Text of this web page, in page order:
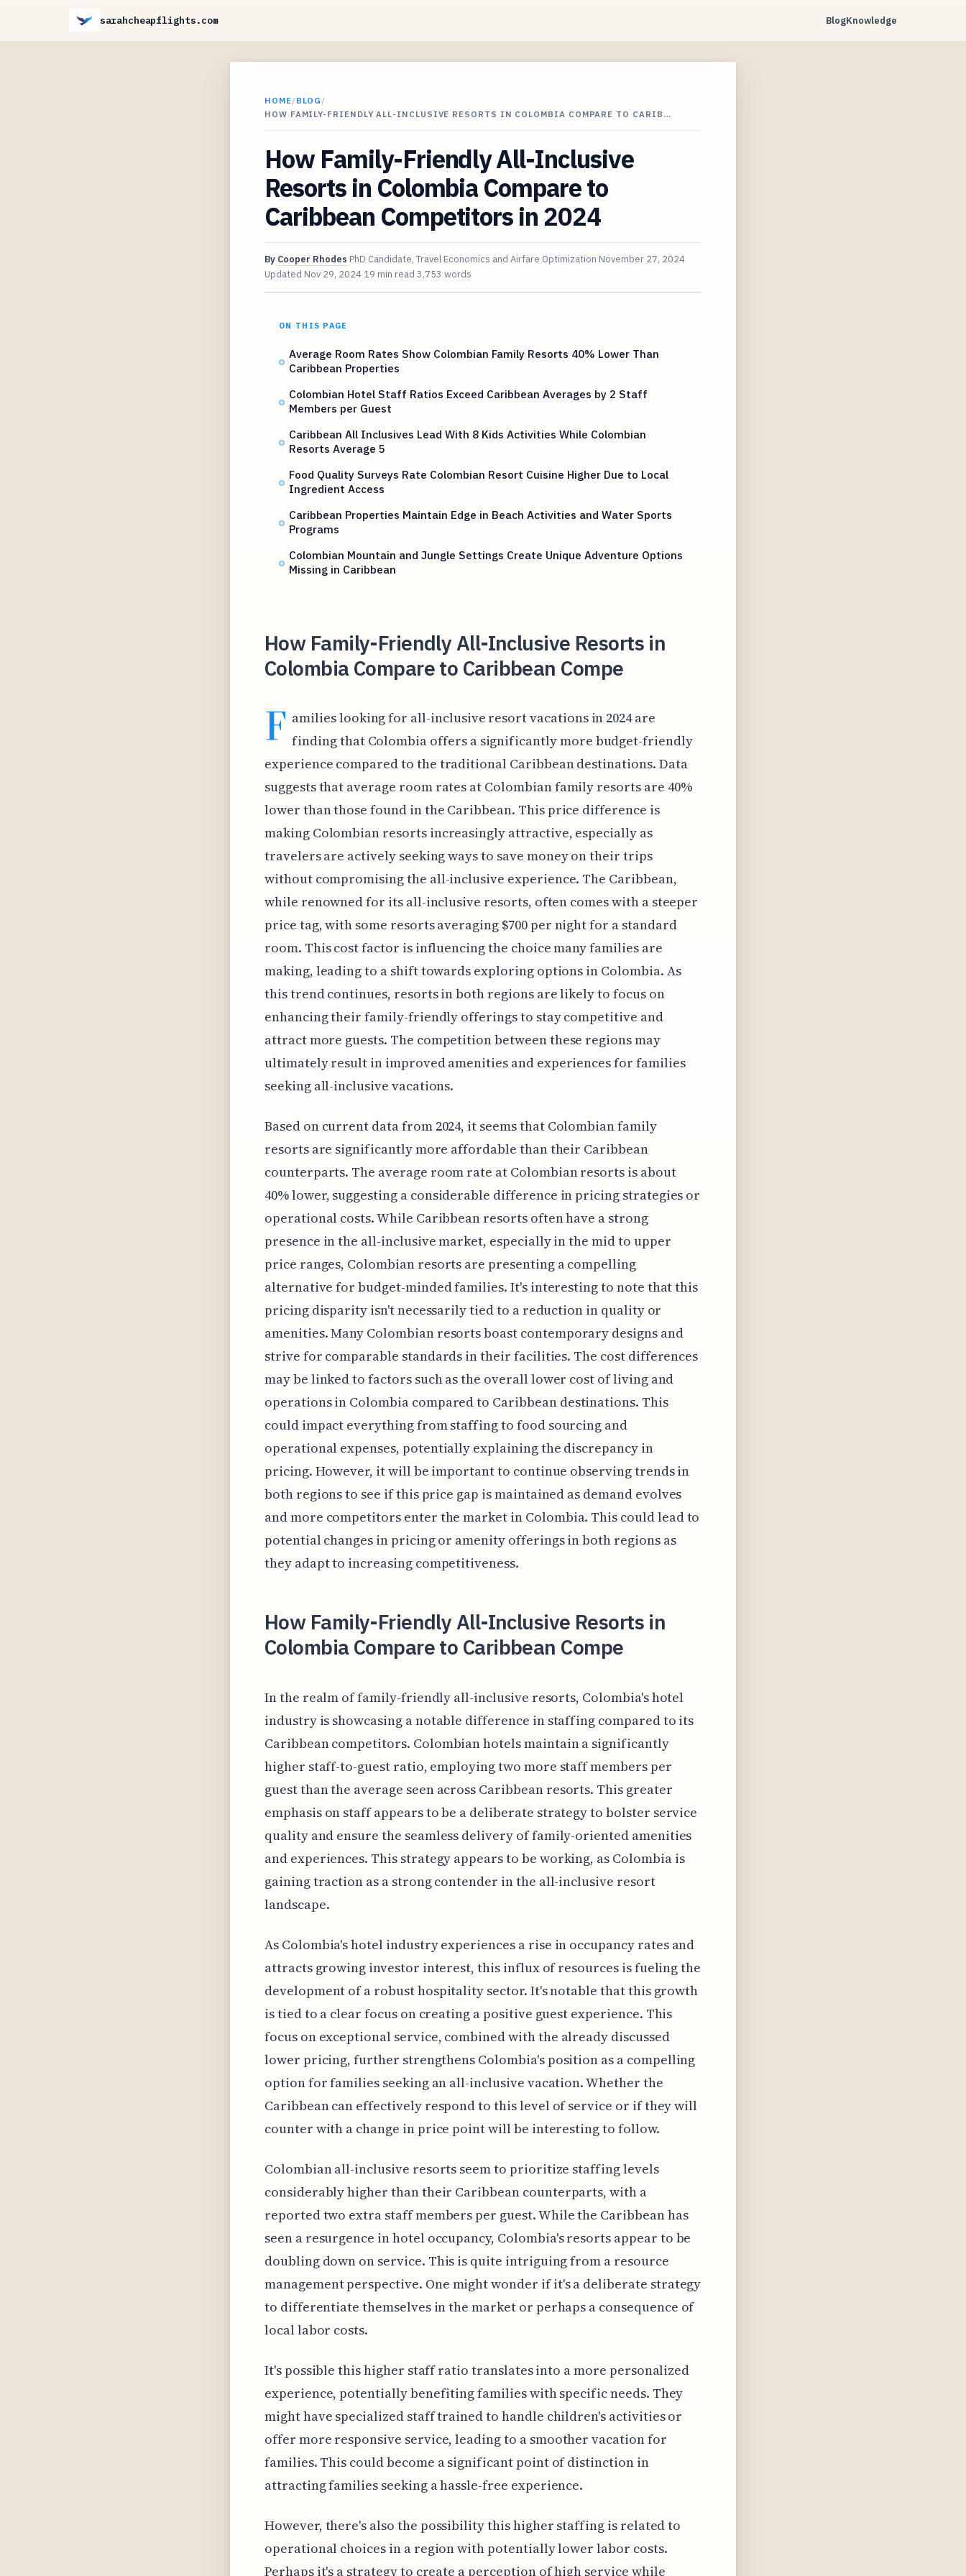
sarahcheapflights.com BlogKnowledge
HOME/BLOG /
HOW FAMILY-FRIENDLY ALL-INCLUSIVE RESORTS IN COLOMBIA COMPARE TO CARIB…
How Family-Friendly All-Inclusive
Resorts in Colombia Compare to
Caribbean Competitors in 2024
By Cooper Rhodes PhD Candidate, Travel Economics and Airfare Optimization November 27, 2024
Updated Nov 29, 2024 19 min read 3,753 words
ON THIS PAGE
Average Room Rates Show Colombian Family Resorts 40% Lower Than
Caribbean Properties
Colombian Hotel Staff Ratios Exceed Caribbean Averages by 2 Staff
Members per Guest
Caribbean All Inclusives Lead With 8 Kids Activities While Colombian
Resorts Average 5
Food Quality Surveys Rate Colombian Resort Cuisine Higher Due to Local
Ingredient Access
Caribbean Properties Maintain Edge in Beach Activities and Water Sports
Programs
Colombian Mountain and Jungle Settings Create Unique Adventure Options
Missing in Caribbean
How Family-Friendly All-Inclusive Resorts in
Colombia Compare to Caribbean Compe
F amilies looking for all-inclusive resort vacations in 2024 are
finding that Colombia offers a significantly more budget-friendly
experience compared to the traditional Caribbean destinations. Data
suggests that average room rates at Colombian family resorts are 40%
lower than those found in the Caribbean. This price difference is
making Colombian resorts increasingly attractive, especially as
travelers are actively seeking ways to save money on their trips
without compromising the all-inclusive experience. The Caribbean,
while renowned for its all-inclusive resorts, often comes with a steeper
price tag, with some resorts averaging $700 per night for a standard
room. This cost factor is influencing the choice many families are
making, leading to a shift towards exploring options in Colombia. As
this trend continues, resorts in both regions are likely to focus on
enhancing their family-friendly offerings to stay competitive and
attract more guests. The competition between these regions may
ultimately result in improved amenities and experiences for families
seeking all-inclusive vacations.
Based on current data from 2024, it seems that Colombian family
resorts are significantly more affordable than their Caribbean
counterparts. The average room rate at Colombian resorts is about
40% lower, suggesting a considerable difference in pricing strategies or
operational costs. While Caribbean resorts often have a strong
presence in the all-inclusive market, especially in the mid to upper
price ranges, Colombian resorts are presenting a compelling
alternative for budget-minded families. It's interesting to note that this
pricing disparity isn't necessarily tied to a reduction in quality or
amenities. Many Colombian resorts boast contemporary designs and
strive for comparable standards in their facilities. The cost differences
may be linked to factors such as the overall lower cost of living and
operations in Colombia compared to Caribbean destinations. This
could impact everything from staffing to food sourcing and
operational expenses, potentially explaining the discrepancy in
pricing. However, it will be important to continue observing trends in
both regions to see if this price gap is maintained as demand evolves
and more competitors enter the market in Colombia. This could lead to
potential changes in pricing or amenity offerings in both regions as
they adapt to increasing competitiveness.
How Family-Friendly All-Inclusive Resorts in
Colombia Compare to Caribbean Compe
In the realm of family-friendly all-inclusive resorts, Colombia's hotel
industry is showcasing a notable difference in staffing compared to its
Caribbean competitors. Colombian hotels maintain a significantly
higher staff-to-guest ratio, employing two more staff members per
guest than the average seen across Caribbean resorts. This greater
emphasis on staff appears to be a deliberate strategy to bolster service
quality and ensure the seamless delivery of family-oriented amenities
and experiences. This strategy appears to be working, as Colombia is
gaining traction as a strong contender in the all-inclusive resort
landscape.
As Colombia's hotel industry experiences a rise in occupancy rates and
attracts growing investor interest, this influx of resources is fueling the
development of a robust hospitality sector. It's notable that this growth
is tied to a clear focus on creating a positive guest experience. This
focus on exceptional service, combined with the already discussed
lower pricing, further strengthens Colombia's position as a compelling
option for families seeking an all-inclusive vacation. Whether the
Caribbean can effectively respond to this level of service or if they will
counter with a change in price point will be interesting to follow.
Colombian all-inclusive resorts seem to prioritize staffing levels
considerably higher than their Caribbean counterparts, with a
reported two extra staff members per guest. While the Caribbean has
seen a resurgence in hotel occupancy, Colombia's resorts appear to be
doubling down on service. This is quite intriguing from a resource
management perspective. One might wonder if it's a deliberate strategy
to differentiate themselves in the market or perhaps a consequence of
local labor costs.
It's possible this higher staff ratio translates into a more personalized
experience, potentially benefiting families with specific needs. They
might have specialized staff trained to handle children's activities or
offer more responsive service, leading to a smoother vacation for
families. This could become a significant point of distinction in
attracting families seeking a hassle-free experience.
However, there's also the possibility this higher staffing is related to
operational choices in a region with potentially lower labor costs.
Perhaps it's a strategy to create a perception of high service while